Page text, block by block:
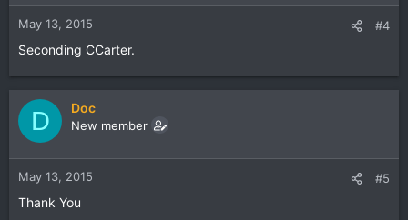
May 13, 2015 #4
Seconding CCarter.
D Doc
New member
May 13, 2015 #5
Thank You